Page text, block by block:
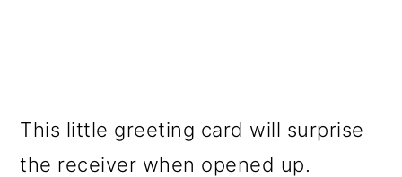
This little greeting card will surprise
the receiver when opened up.